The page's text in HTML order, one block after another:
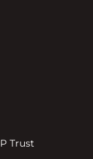
Trust